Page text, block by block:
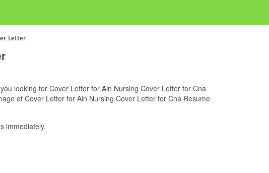
Letter
looking for Cover Letter for Ain Nursing Cover Letter for Cna
of Cover Letter for Ain Nursing Cover Letter for Cna Resume
immediately.